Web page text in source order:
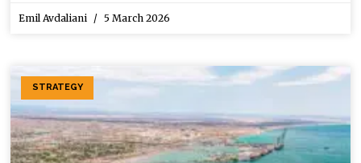
Emil Avdaliani 5 March 2026
STRATEGY